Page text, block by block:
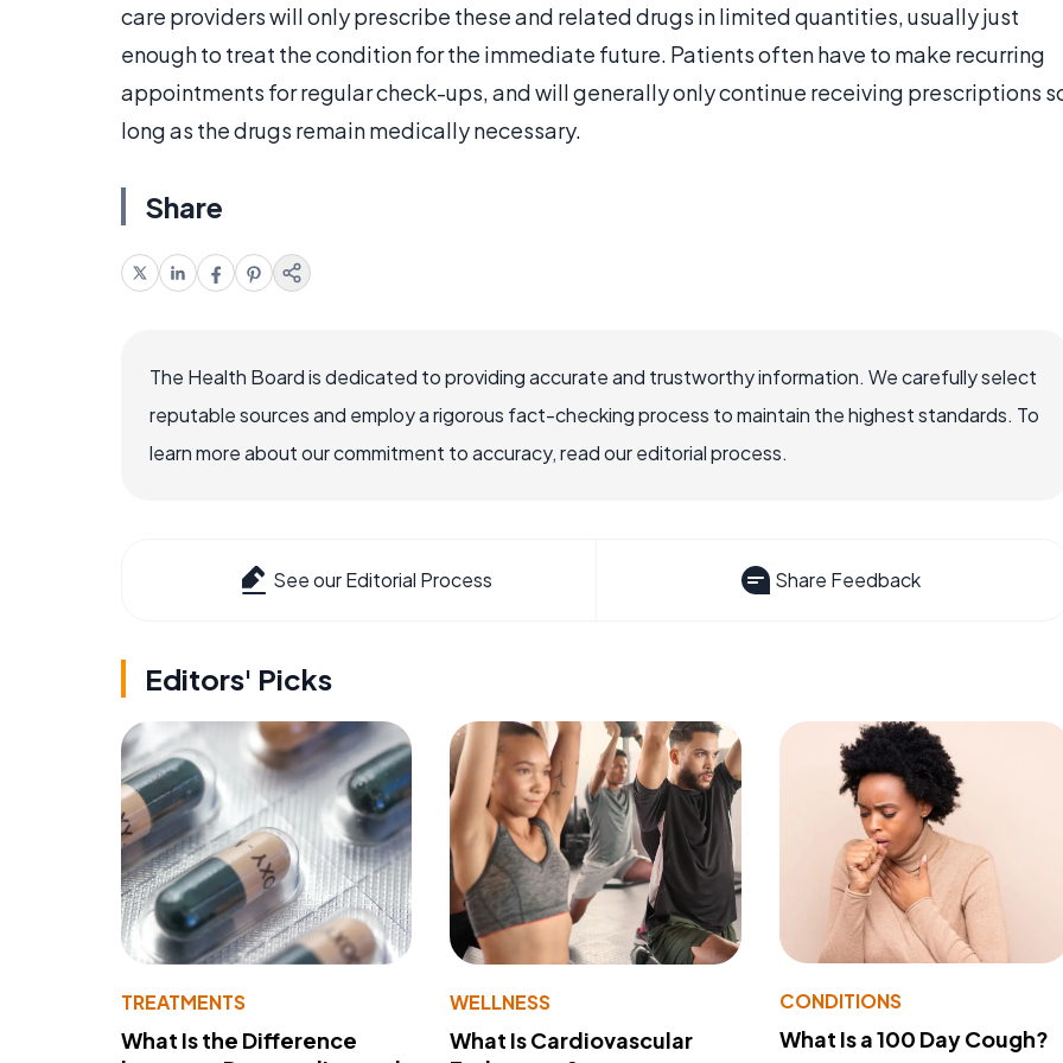
care providers will only prescribe these and related drugs in limited quantities, usually just
enough to treat the condition for the immediate future. Patients often have to make recurring
appointments for regular check-ups, and will generally only continue receiving prescriptions
long as the drugs remain medically necessary.
Share
The Health Board is dedicated to providing accurate and trustworthy information. We carefully select
reputable sources and employ a rigorous fact-checking process to maintain the highest standards. To
learn more about our commitment to accuracy, read our editorial process.
See our Editorial Process Share Feedback
Editors' Picks
TREATMENTS
What Is the Difference
WELLNESS
What Is Cardiovascular
CONDITIONS
What Is a 100 Day Cough?